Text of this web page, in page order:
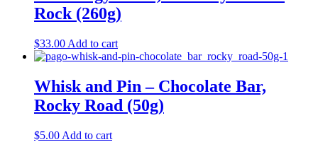
Rock (260g)
$33.00 Add to cart
Whisk and Pin – Chocolate Bar,
Rocky Road (50g)
$5.00 Add to cart